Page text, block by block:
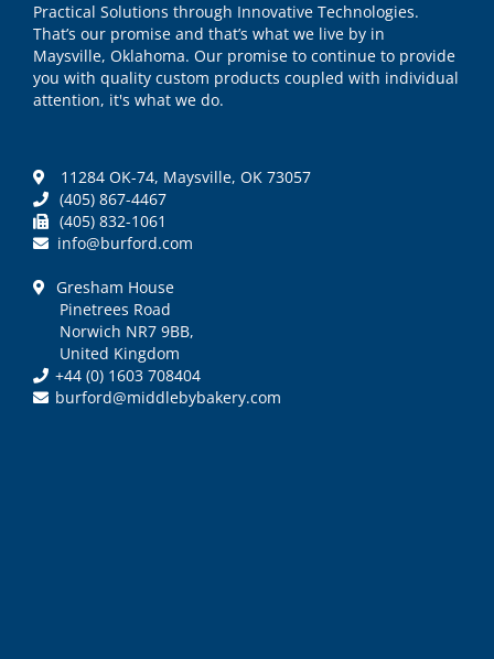
Practical Solutions through Innovative Technologies.
That’s our promise and that’s what we live by in
Maysville, Oklahoma. Our promise to continue to provide
you with quality custom products coupled with individual
attention, it's what we do.
11284 OK-74, Maysville, OK 73057
(405) 867-4467
(405) 832-1061
info@burford.com
Gresham House
Pinetrees Road
Norwich NR7 9BB,
United Kingdom
+44 (0) 1603 708404
burford@middlebybakery.com